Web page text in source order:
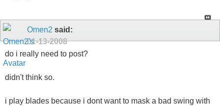
Omen2 said:
01-13-2008
do i really need to post?
didn't think so.
i play blades because i dont want to mask a bad swing with